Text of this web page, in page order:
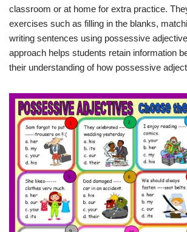
classroom or at home for extra practice.
exercises such as filling in the blanks,
writing sentences using possessive
approach helps students retain information
their understanding of how possessive